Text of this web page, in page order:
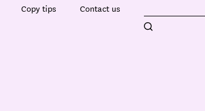
Copy tips Contact us